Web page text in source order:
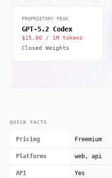
PROPRIETARY PEAK
GPT-5.2 Codex
$15.00 / 1M tokens
Closed Weights
QUICK FACTS
Pricing Freemium
Platforms web, api
API Yes